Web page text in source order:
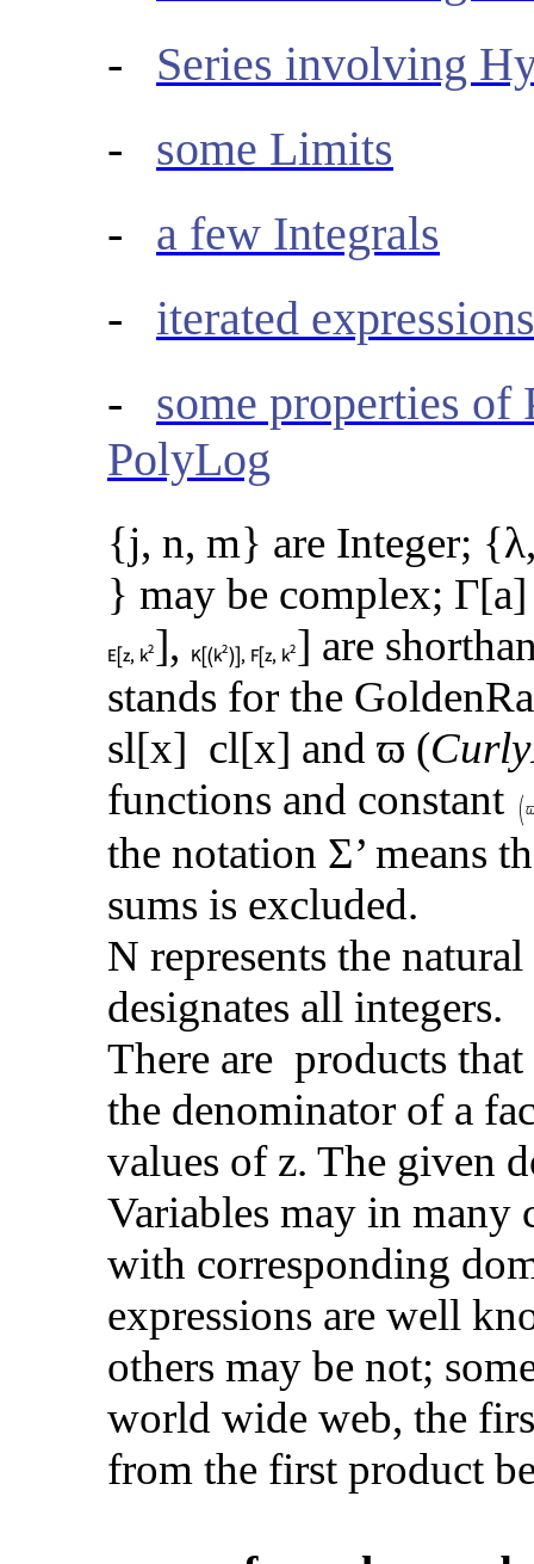
-
Series involving
-
some Limits
-
a few Integrals
-
iterated
-
some properties of
PolyLog
{j, n, m} are Integer;
} may be complex;
],
] are
stands for the
sl[x] cl[x] and ϖ (
functions and constant
the notation Σ’ means
sums is excluded.
N represents the
designates all integers.
There are products
the denominator of a
values of z. The given
Variables may in many
with corresponding
expressions are well
others may be not;
world wide web, the
from the first product